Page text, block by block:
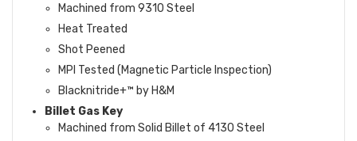
Machined from 9310 Steel
Heat Treated
Shot Peened
MPI Tested (Magnetic Particle Inspection)
Blacknitride+™ by H&M
Billet Gas Key
Machined from Solid Billet of 4130 Steel